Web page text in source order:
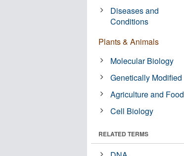
Diseases and
Conditions
Plants & Animals
Molecular Biology
Genetically Modified
Agriculture and Food
Cell Biology
RELATED TERMS